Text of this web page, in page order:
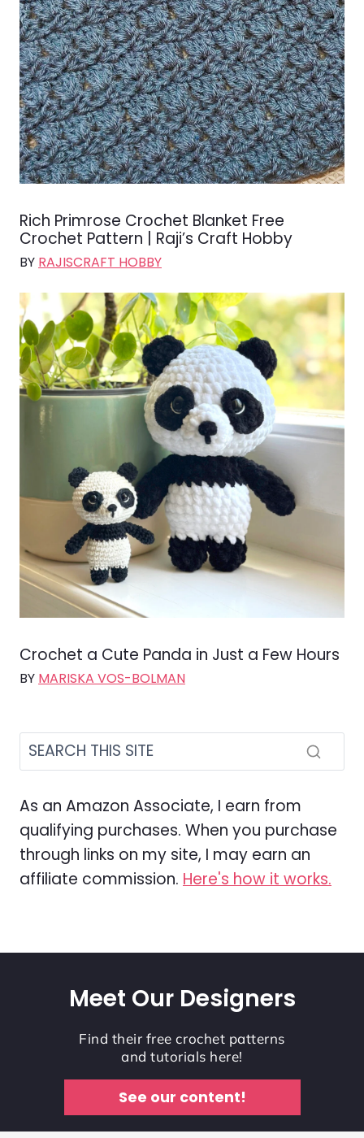
Rich Primrose Crochet Blanket Free
Crochet Pattern | Raji’s Craft Hobby
BY RAJISCRAFT HOBBY
Crochet a Cute Panda in Just a Few Hours
BY MARISKA VOS-BOLMAN
As an Amazon Associate, I earn from
qualifying purchases. When you purchase
through links on my site, I may earn an
affiliate commission. Here's how it works.
Meet Our Designers
Find their free crochet patterns
and tutorials here!
See our content!